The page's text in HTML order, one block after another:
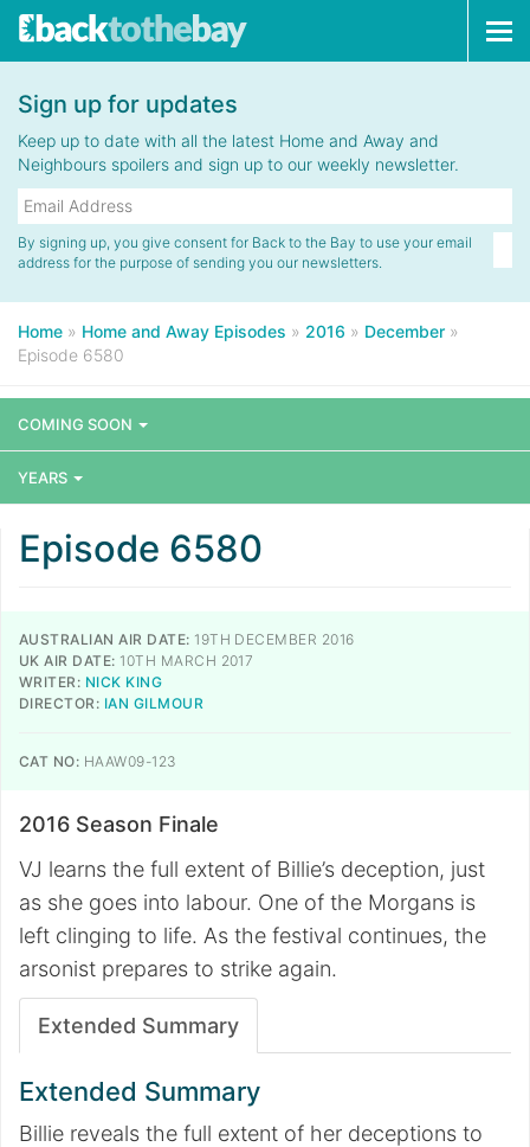
Sign up for updates
Keep up to date with all the latest Home and Away and
Neighbours spoilers and sign up to our weekly newsletter.
By signing up, you give consent for Back to the Bay to use your email
address for the purpose of sending you our newsletters.
Home » Home and Away Episodes » 2016 » December »
Episode 6580
COMING SOON
YEARS
Episode 6580
AUSTRALIAN AIR DATE: 19TH DECEMBER 2016
UK AIR DATE: 10TH MARCH 2017
WRITER: NICK KING
DIRECTOR: IAN GILMOUR
CAT NO: HAAW09-123
2016 Season Finale
VJ learns the full extent of Billie’s deception, just
as she goes into labour. One of the Morgans is
left clinging to life. As the festival continues, the
arsonist prepares to strike again.
Extended Summary
Extended Summary
Billie reveals the full extent of her deceptions to